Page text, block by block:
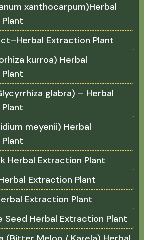
xanthocarpum)Herbal
Extraction Plant
kurroa) Herbal
glabra) – Herbal
meyenii) Herbal
Herbal Extraction Plant
Extraction Plant
Extraction Plant
Seed Herbal Extraction Plant